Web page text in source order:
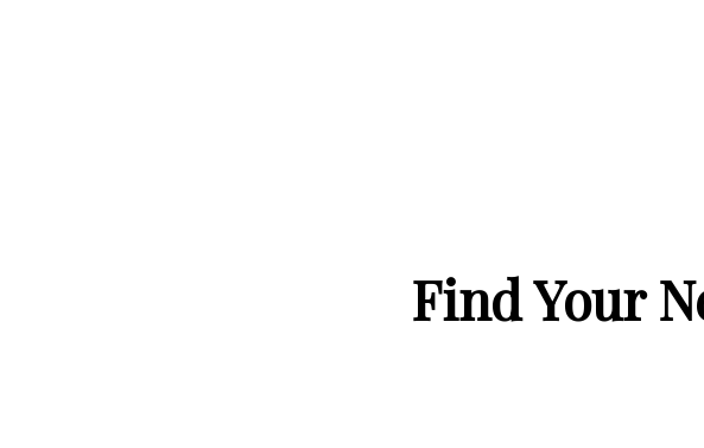
Find Your